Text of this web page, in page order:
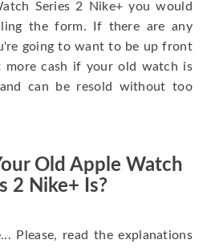
Series 2 Nike+ you would
the form. If there are any
going to want to be up front
more cash if your old watch is
can be resold without too
Old Apple Watch
2 Nike+ Is?
Please, read the explanations